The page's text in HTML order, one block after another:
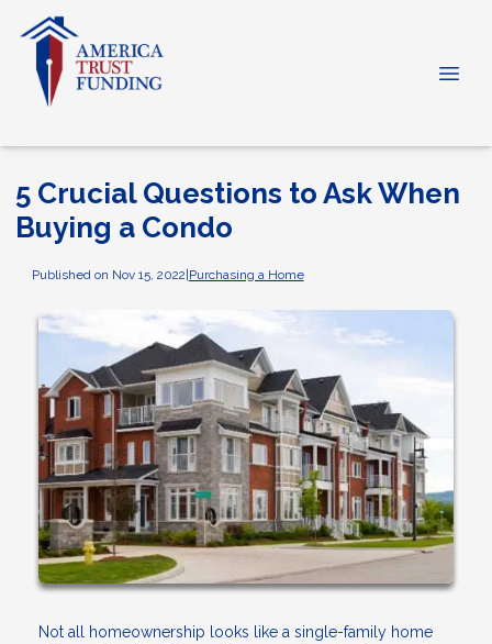
5 Crucial Questions to Ask When
Buying a Condo
Published on Nov 15, 2022|Purchasing a Home
Not all homeownership looks like a single-family home